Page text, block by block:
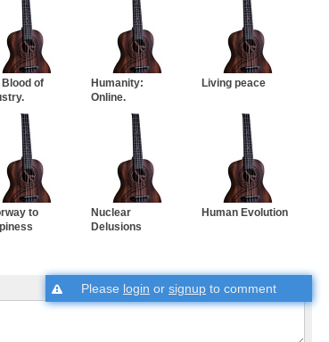
Blood of
Humanity:
Online.
Living peace
to
Nuclear
Delusions
Human Evolution
Please login or signup to comment